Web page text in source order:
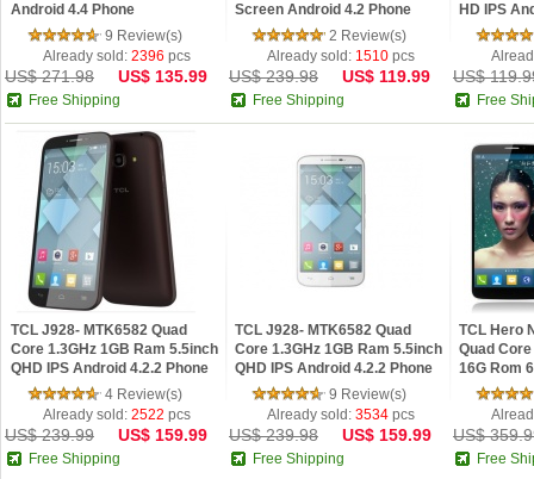
Android 4.4 Phone
9 Review(s)
Already sold: 2396 pcs
US$ 271.98 US$ 135.99
Free Shipping
Screen Android 4.2 Phone
2 Review(s)
Already sold: 1510 pcs
US$ 239.98 US$ 119.99
Free Shipping
HD IPS
US$
Free
TCL J928- MTK6582 Quad
Core 1.3GHz 1GB Ram 5.5inch
QHD IPS Android 4.2.2 Phone
Brown
4 Review(s)
Already sold: 2522 pcs
US$ 239.99 US$ 159.99
Free Shipping
TCL J928- MTK6582 Quad
Core 1.3GHz 1GB Ram 5.5inch
QHD IPS Android 4.2.2 Phone
White
9 Review(s)
Already sold: 3534 pcs
US$ 239.98 US$ 159.99
Free Shipping
TCL Hero
Quad
16G Rom
Android
US$
Free